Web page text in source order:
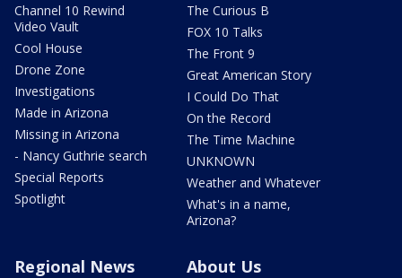
Channel 10 Rewind
Video Vault
Cool House
Drone Zone
Investigations
Made in Arizona
Missing in Arizona
- Nancy Guthrie search
Special Reports
Spotlight
The Curious B
FOX 10 Talks
The Front 9
Great American Story
I Could Do That
On the Record
The Time Machine
UNKNOWN
Weather and Whatever
What's in a name,
Arizona?
Regional News About Us